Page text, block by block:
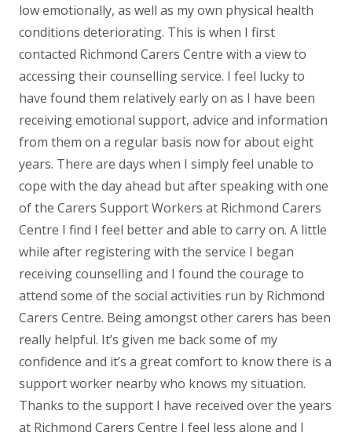
low emotionally, as well as my own physical health
conditions deteriorating. This is when I first
contacted Richmond Carers Centre with a view to
accessing their counselling service. I feel lucky to
have found them relatively early on as I have been
receiving emotional support, advice and information
from them on a regular basis now for about eight
years. There are days when I simply feel unable to
cope with the day ahead but after speaking with one
of the Carers Support Workers at Richmond Carers
Centre I find I feel better and able to carry on. A little
while after registering with the service I began
receiving counselling and I found the courage to
attend some of the social activities run by Richmond
Carers Centre. Being amongst other carers has been
really helpful. It’s given me back some of my
confidence and it’s a great comfort to know there is a
support worker nearby who knows my situation.
Thanks to the support I have received over the years
at Richmond Carers Centre I feel less alone and I